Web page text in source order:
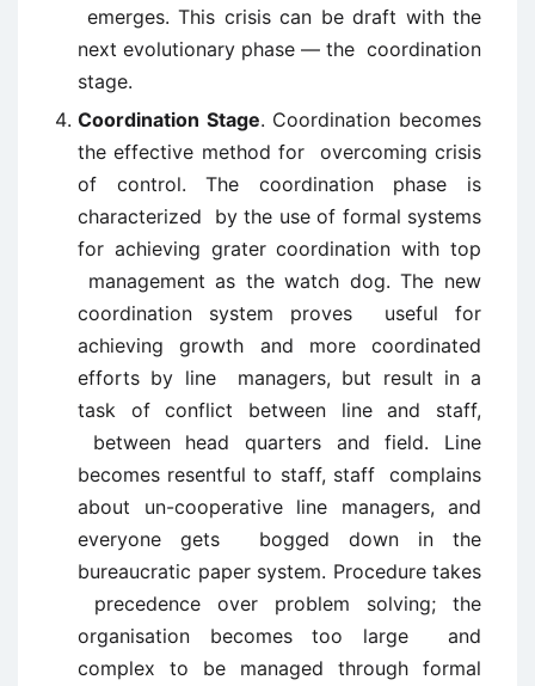
emerges. This crisis can be draft with the
next evolutionary phase — the coordination
stage.
Coordination Stage. Coordination becomes
the effective method for overcoming crisis
of control. The coordination phase is
characterized by the use of formal systems
for achieving grater coordination with top
management as the watch dog. The new
coordination system proves useful for
achieving growth and more coordinated
efforts by line managers, but result in a
task of conflict between line and staff,
between head quarters and field. Line
becomes resentful to staff, staff complains
about un-cooperative line managers, and
everyone gets bogged down in the
bureaucratic paper system. Procedure takes
precedence over problem solving; the
organisation becomes too large and
complex to be managed through formal